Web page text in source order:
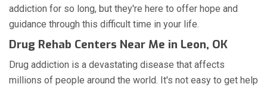
addiction for so long, but they're here to offer hope and
guidance through this difficult time in your life.
Drug Rehab Centers Near Me in Leon, OK
Drug addiction is a devastating disease that affects
millions of people around the world. It's not easy to get help